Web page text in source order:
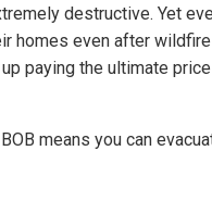
destructive. Yet
homes even after wildfire
paying the ultimate price
means you can